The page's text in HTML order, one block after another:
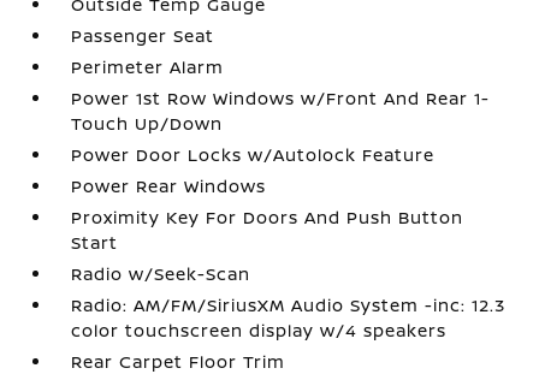
Outside Temp Gauge
Passenger Seat
Perimeter Alarm
Power 1st Row Windows w/Front And Rear 1-
Touch Up/Down
Power Door Locks w/Autolock Feature
Power Rear Windows
Proximity Key For Doors And Push Button
Start
Radio w/Seek-Scan
Radio: AM/FM/SiriusXM Audio System -inc: 12.3
color touchscreen display w/4 speakers
Rear Carpet Floor Trim